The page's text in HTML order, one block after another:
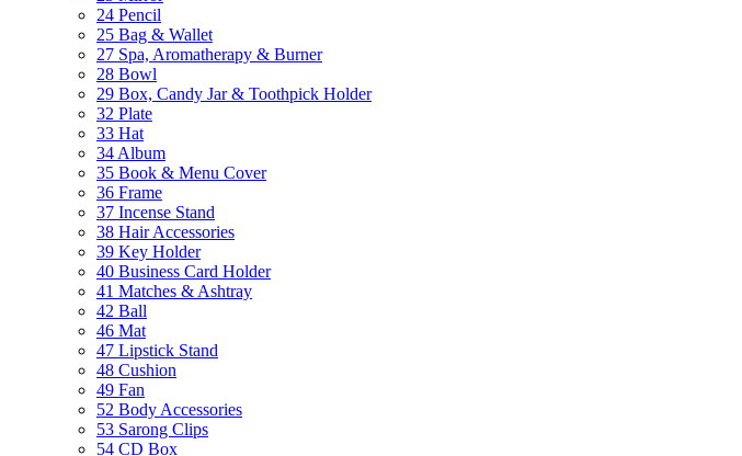
24 Pencil
25 Bag & Wallet
27 Spa, Aromatherapy & Burner
28 Bowl
29 Box, Candy Jar & Toothpick Holder
32 Plate
33 Hat
34 Album
35 Book & Menu Cover
36 Frame
37 Incense Stand
38 Hair Accessories
39 Key Holder
40 Business Card Holder
41 Matches & Ashtray
42 Ball
46 Mat
47 Lipstick Stand
48 Cushion
49 Fan
52 Body Accessories
53 Sarong Clips
54 CD Box